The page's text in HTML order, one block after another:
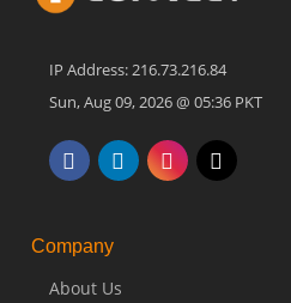
IP Address: 216.73.216.84
Sun, Aug 09, 2026 @ 05:36 PKT
Company
About Us